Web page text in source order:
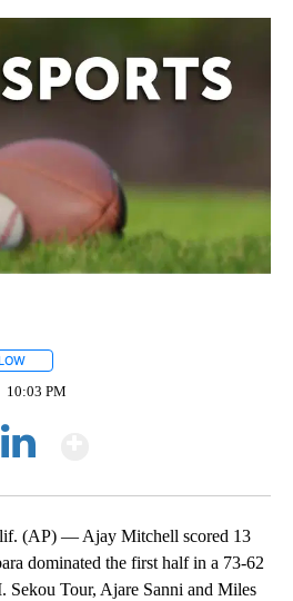
10:03 PM
(AP) — Ajay Mitchell scored 13
dominated the first half in a 73-62
Tour, Ajare Sanni and Miles